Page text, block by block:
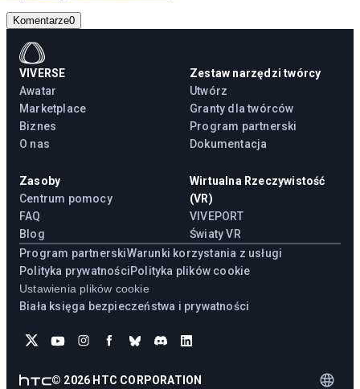
Komentarze0
VIVERSE
Awatar
Marketplace
Biznes
O nas
Zestaw narzędzi twórcy
Utwórz
Granty dla twórców
Program partnerski
Dokumentacja
Zasoby
Centrum pomocy
FAQ
Blog
Wirtualna Rzeczywistość
(VR)
VIVEPORT
Światy VR
Program partnerskiWarunki korzystania z usługi
Polityka prywatnościPolityka plików cookie
Ustawienia plików cookie
Biała księga bezpieczeństwa i prywatności
© 2026 HTC CORPORATION